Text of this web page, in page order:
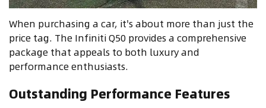
When purchasing a car, it's about more than just the
price tag. The Infiniti Q50 provides a comprehensive
package that appeals to both luxury and
performance enthusiasts.
Outstanding Performance Features